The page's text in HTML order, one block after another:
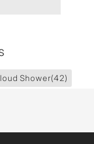
Shower(42)